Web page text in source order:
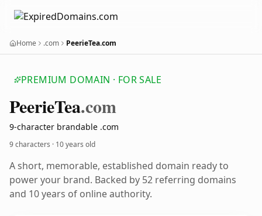
Home .com PeerieTea.com
PREMIUM DOMAIN · FOR SALE
PeerieTea.com
9-character brandable .com
9 characters · 10 years old
A short, memorable, established domain ready to
power your brand. Backed by 52 referring domains
and 10 years of online authority.